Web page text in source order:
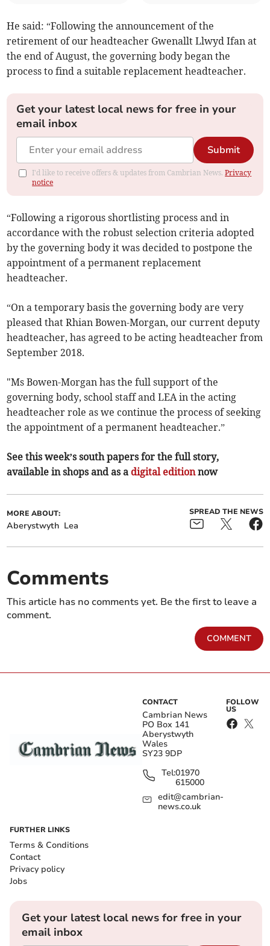
He said: “Following the announcement of the
retirement of our headteacher Gwenallt Llwyd Ifan at
the end of August, the governing body began the
process to find a suitable replacement headteacher.
Get your latest local news for free in your
email inbox
Submit
I'd like to receive offers & updates from Cambrian News.Privacy
notice
“Following a rigorous shortlisting process and in
accordance with the robust selection criteria adopted
by the governing body it was decided to postpone the
appointment of a permanent replacement
headteacher.
“On a temporary basis the governing body are very
pleased that Rhian Bowen-Morgan, our current deputy
headteacher, has agreed to be acting headteacher from
September 2018.
"Ms Bowen-Morgan has the full support of the
governing body, school staff and LEA in the acting
headteacher role as we continue the process of seeking
the appointment of a permanent headteacher.”
See this week’s south papers for the full story,
available in shops and as a digital editionnow
MORE ABOUT:
Aberystwyth Lea
SPREAD THE NEWS
Comments
This article has no comments yet. Be the first to leave a
comment.
COMMENT
CONTACT
Cambrian News
PO Box 141
Aberystwyth
Wales
SY23 9DP
Tel:01970
615000
edit@cambrian-
news.co.uk
FOLLOW
US
FURTHER LINKS
Terms & Conditions
Contact
Privacy policy
Jobs
Get your latest local news for free in your
email inbox